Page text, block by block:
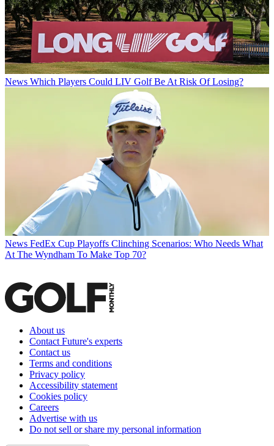
News Which Players Could LIV Golf Be At Risk Of Losing?
News FedEx Cup Playoffs Clinching Scenarios: Who Needs What
At The Wyndham To Make Top 70?
About us
Contact Future's experts
Contact us
Terms and conditions
Privacy policy
Accessibility statement
Cookies policy
Careers
Advertise with us
Do not sell or share my personal information